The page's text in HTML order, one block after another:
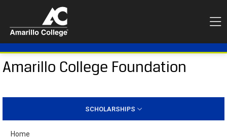
Amarillo College Foundation
SCHOLARSHIPS
Home